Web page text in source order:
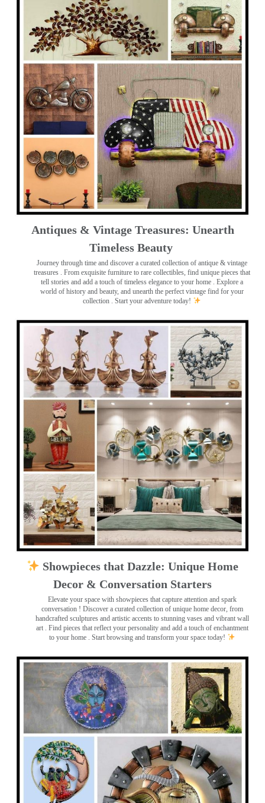
Antiques & Vintage Treasures: Unearth
Timeless Beauty ️
Journey through time and discover a curated collection of antique & vintage
treasures . From exquisite furniture to rare collectibles, find unique pieces that
tell stories and add a touch of timeless elegance to your home . Explore a
world of history and beauty, and unearth the perfect vintage find for your
collection . Start your adventure today!
Showpieces that Dazzle: Unique Home
Decor & Conversation Starters
Elevate your space with showpieces that capture attention and spark
conversation ! Discover a curated collection of unique home decor, from
handcrafted sculptures and artistic accents to stunning vases and vibrant wall
art . Find pieces that reflect your personality and add a touch of enchantment
to your home . Start browsing and transform your space today!